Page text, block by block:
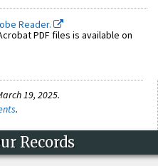
Reader.
PDF files is available on
19, 2025.
.
Records